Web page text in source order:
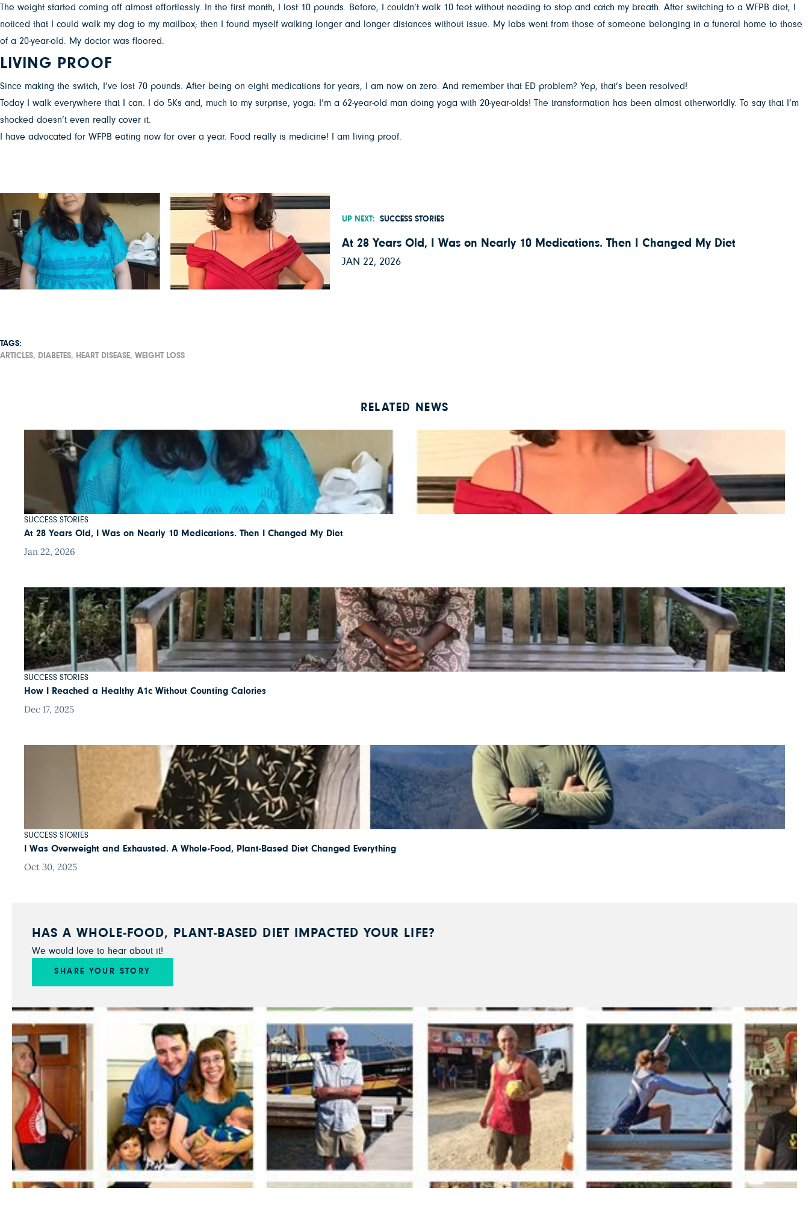
The weight started coming off almost effortlessly. In the first month, I lost 10 pounds. Before, I couldn’t walk 10 feet without needing to stop and catch my breath. After switching to a WFPB diet, I
noticed that I could walk my dog to my mailbox; then I found myself walking longer and longer distances without issue. My labs went from those of someone belonging in a funeral home to those
of a 20-year-old. My doctor was floored.
LIVING PROOF
Since making the switch, I’ve lost 70 pounds. After being on eight medications for years, I am now on zero. And remember that ED problem? Yep, that’s been resolved!
Today I walk everywhere that I can. I do 5Ks and, much to my surprise, yoga: I’m a 62-year-old man doing yoga with 20-year-olds! The transformation has been almost otherworldly. To say that I’m
shocked doesn’t even really cover it.
I have advocated for WFPB eating now for over a year. Food really is medicine! I am living proof.
UP NEXT: SUCCESS STORIES
At 28 Years Old, I Was on Nearly 10 Medications. Then I Changed My Diet
JAN 22, 2026
TAGS:
ARTICLES, DIABETES, HEART DISEASE, WEIGHT LOSS
RELATED NEWS
SUCCESS STORIES
At 28 Years Old, I Was on Nearly 10 Medications. Then I Changed My Diet
Jan 22, 2026
SUCCESS STORIES
How I Reached a Healthy A1c Without Counting Calories
Dec 17, 2025
SUCCESS STORIES
I Was Overweight and Exhausted. A Whole-Food, Plant-Based Diet Changed Everything
Oct 30, 2025
HAS A WHOLE-FOOD, PLANT-BASED DIET IMPACTED YOUR LIFE?
We would love to hear about it!
SHARE YOUR STORY